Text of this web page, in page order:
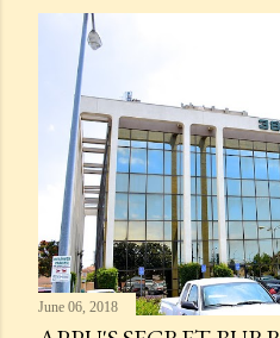
June 06, 2018